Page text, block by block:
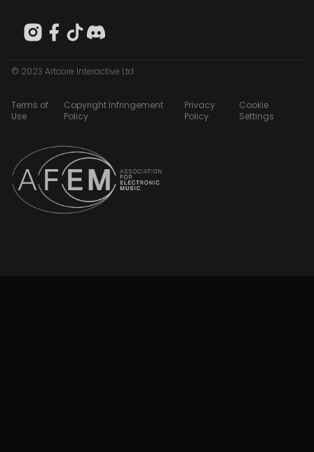
© 2023 Artcore Interactive Ltd
Terms of
Use
Copyright Infringement
Policy
Privacy
Policy
Cookie
Settings